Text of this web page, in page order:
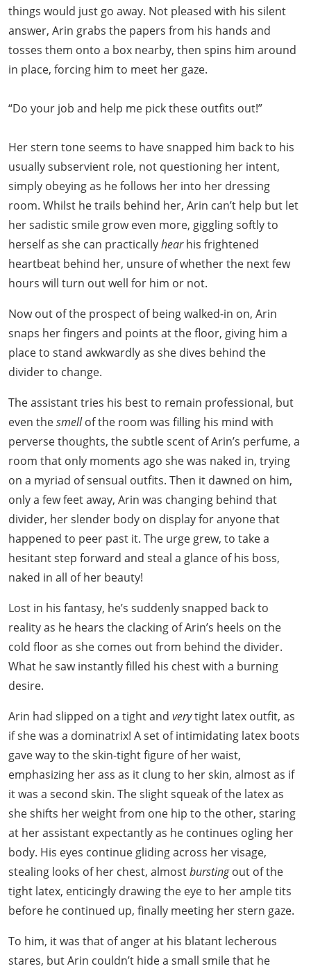
things would just go away. Not pleased with his silent
answer, Arin grabs the papers from his hands and
tosses them onto a box nearby, then spins him around
in place, forcing him to meet her gaze.
“Do your job and help me pick these outfits out!”
Her stern tone seems to have snapped him back to his
usually subservient role, not questioning her intent,
simply obeying as he follows her into her dressing
room. Whilst he trails behind her, Arin can’t help but let
her sadistic smile grow even more, giggling softly to
herself as she can practicallyhearhis frightened
heartbeat behind her, unsure of whether the next few
hours will turn out well for him or not.
Now out of the prospect of being walked-in on, Arin
snaps her fingers and points at the floor, giving him a
place to stand awkwardly as she dives behind the
divider to change.
The assistant tries his best to remain professional, but
even thesmellof the room was filling his mind with
perverse thoughts, the subtle scent of Arin’s perfume, a
room that only moments ago she was naked in, trying
on a myriad of sensual outfits. Then it dawned on him,
only a few feet away, Arin was changing behind that
divider, her slender body on display for anyone that
happened to peer past it. The urge grew, to take a
hesitant step forward and steal a glance of his boss,
naked in all of her beauty!
Lost in his fantasy, he’s suddenly snapped back to
reality as he hears the clacking of Arin’s heels on the
cold floor as she comes out from behind the divider.
What he saw instantly filled his chest with a burning
desire.
Arin had slipped on a tight and verytight latex outfit, as
if she was a dominatrix! A set of intimidating latex boots
gave way to the skin-tight figure of her waist,
emphasizing her ass as it clung to her skin, almost as if
it was a second skin. The slight squeak of the latex as
she shifts her weight from one hip to the other, staring
at her assistant expectantly as he continues ogling her
body. His eyes continue gliding across her visage,
stealing looks of her chest, almostburstingout of the
tight latex, enticingly drawing the eye to her ample tits
before he continued up, finally meeting her stern gaze.
To him, it was that of anger at his blatant lecherous
stares, but Arin couldn’t hide a small smile that he